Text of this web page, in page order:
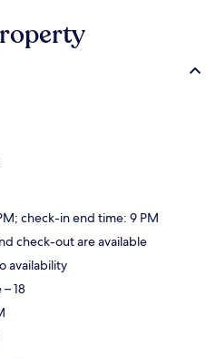
check-in end time: 9 PM
check-out are available
availability
18